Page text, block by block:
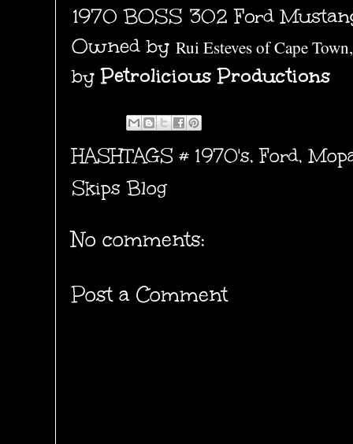
1970 BOSS 302 Ford
Owned by Rui Esteves of Cape
byPetrolicious Productions
HASHTAGS # 1970's,Ford,
Skips Blog
No comments:
Post a Comment